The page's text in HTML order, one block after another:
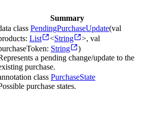
Summary
class PendingPurchaseUpdate(val
List <String
>, val
String
)
a pending change/update to the
purchase.
class PurchaseState
purchase states.